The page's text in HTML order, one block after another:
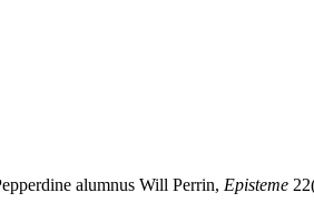
alumnus Will Perrin, Episteme